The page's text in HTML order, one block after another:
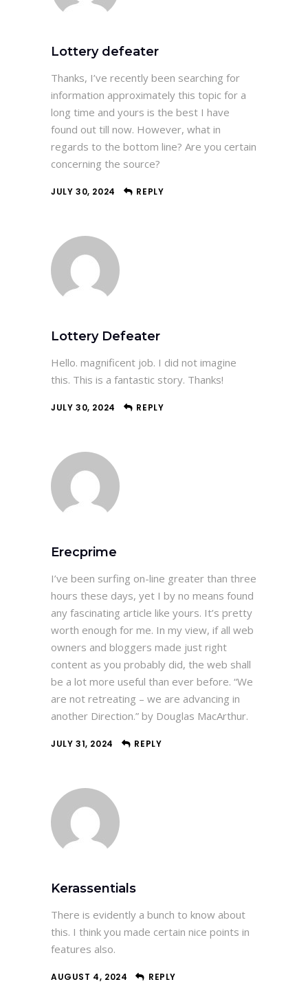
Lottery defeater
Thanks, I’ve recently been searching for
information approximately this topic for a
long time and yours is the best I have
found out till now. However, what in
regards to the bottom line? Are you certain
concerning the source?
JULY 30, 2024 REPLY
Lottery Defeater
Hello. magnificent job. I did not imagine
this. This is a fantastic story. Thanks!
JULY 30, 2024 REPLY
Erecprime
I’ve been surfing on-line greater than three
hours these days, yet I by no means found
any fascinating article like yours. It’s pretty
worth enough for me. In my view, if all web
owners and bloggers made just right
content as you probably did, the web shall
be a lot more useful than ever before. “We
are not retreating – we are advancing in
another Direction.” by Douglas MacArthur.
JULY 31, 2024 REPLY
Kerassentials
There is evidently a bunch to know about
this. I think you made certain nice points in
features also.
AUGUST 4, 2024 REPLY